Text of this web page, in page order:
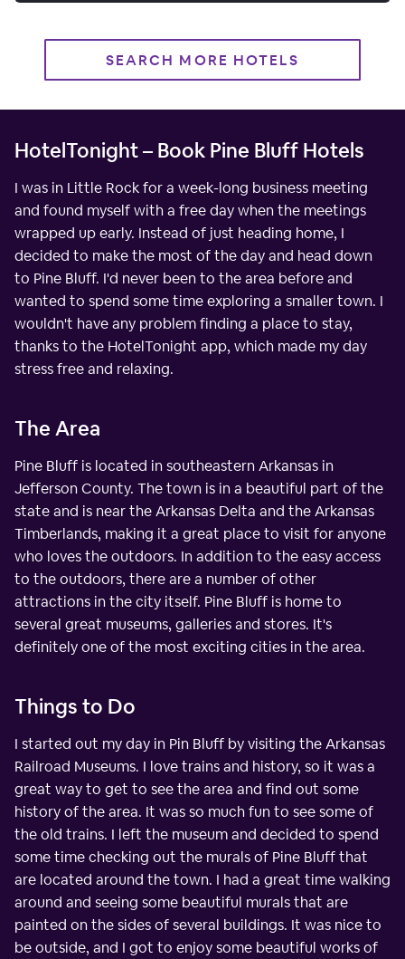
SEARCH MORE HOTELS
HotelTonight – Book Pine Bluff Hotels
I was in Little Rock for a week-long business meeting
and found myself with a free day when the meetings
wrapped up early. Instead of just heading home, I
decided to make the most of the day and head down
to Pine Bluff. I'd never been to the area before and
wanted to spend some time exploring a smaller town. I
wouldn't have any problem finding a place to stay,
thanks to the HotelTonight app, which made my day
stress free and relaxing.
The Area
Pine Bluff is located in southeastern Arkansas in
Jefferson County. The town is in a beautiful part of the
state and is near the Arkansas Delta and the Arkansas
Timberlands, making it a great place to visit for anyone
who loves the outdoors. In addition to the easy access
to the outdoors, there are a number of other
attractions in the city itself. Pine Bluff is home to
several great museums, galleries and stores. It's
definitely one of the most exciting cities in the area.
Things to Do
I started out my day in Pin Bluff by visiting the Arkansas
Railroad Museums. I love trains and history, so it was a
great way to get to see the area and find out some
history of the area. It was so much fun to see some of
the old trains. I left the museum and decided to spend
some time checking out the murals of Pine Bluff that
are located around the town. I had a great time walking
around and seeing some beautiful murals that are
painted on the sides of several buildings. It was nice to
be outside, and I got to enjoy some beautiful works of